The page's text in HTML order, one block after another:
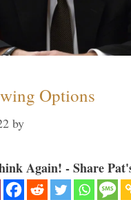
Options
by
Again! - Share